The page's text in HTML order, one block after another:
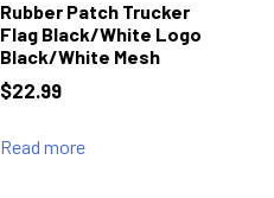
Rubber Patch Trucker
Flag Black/White Logo
Black/White Mesh
$22.99
Read more